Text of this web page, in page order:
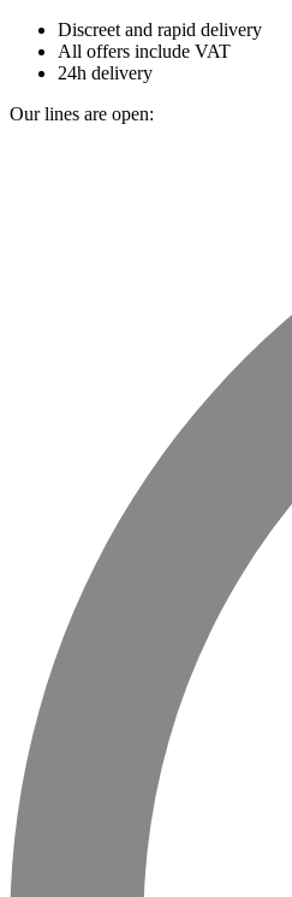
Discreet and rapid delivery
All offers include VAT
24h delivery
Our lines are open: